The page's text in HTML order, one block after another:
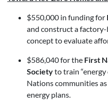
$550,000 in funding for
and construct a
concept to evaluate
$586,040 for the First
Societyto train
Nations communities
energy plans.